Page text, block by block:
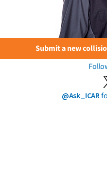
Submit a new
@Ask_ICAR